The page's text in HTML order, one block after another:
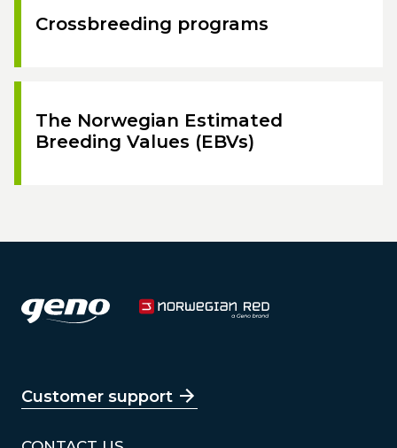
Crossbreeding programs
The Norwegian Estimated
Breeding Values (EBVs)
Customer support